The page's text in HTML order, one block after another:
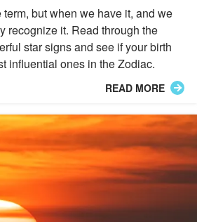
but when we have it, and we
recognize it. Read through the
star signs and see if your birth
influential ones in the Zodiac.
READ MORE